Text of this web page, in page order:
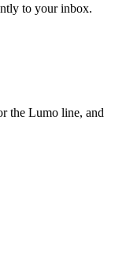
to your inbox.
the Lumo line, and